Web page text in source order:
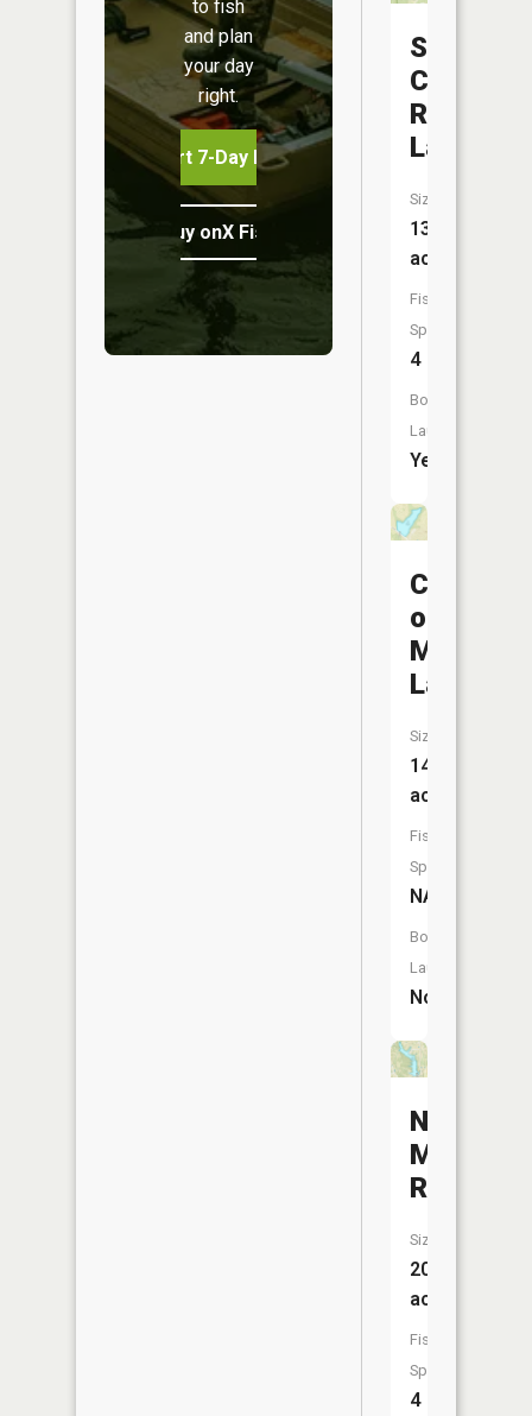
to fish
and plan
your day
right.
Start 7-Day Free Trial
Buy onX Fish Midwest
Spring
Creek
Ranch
Lake
Size:
13
acres
Fish
Species:
4
Boat
Launch:
Yes
City
of
Milan
Lake
Size:
14
acres
Fish
Species:
NA
Boat
Launch:
No
New
Milan
Size:
200
acres
Fish
Species:
4